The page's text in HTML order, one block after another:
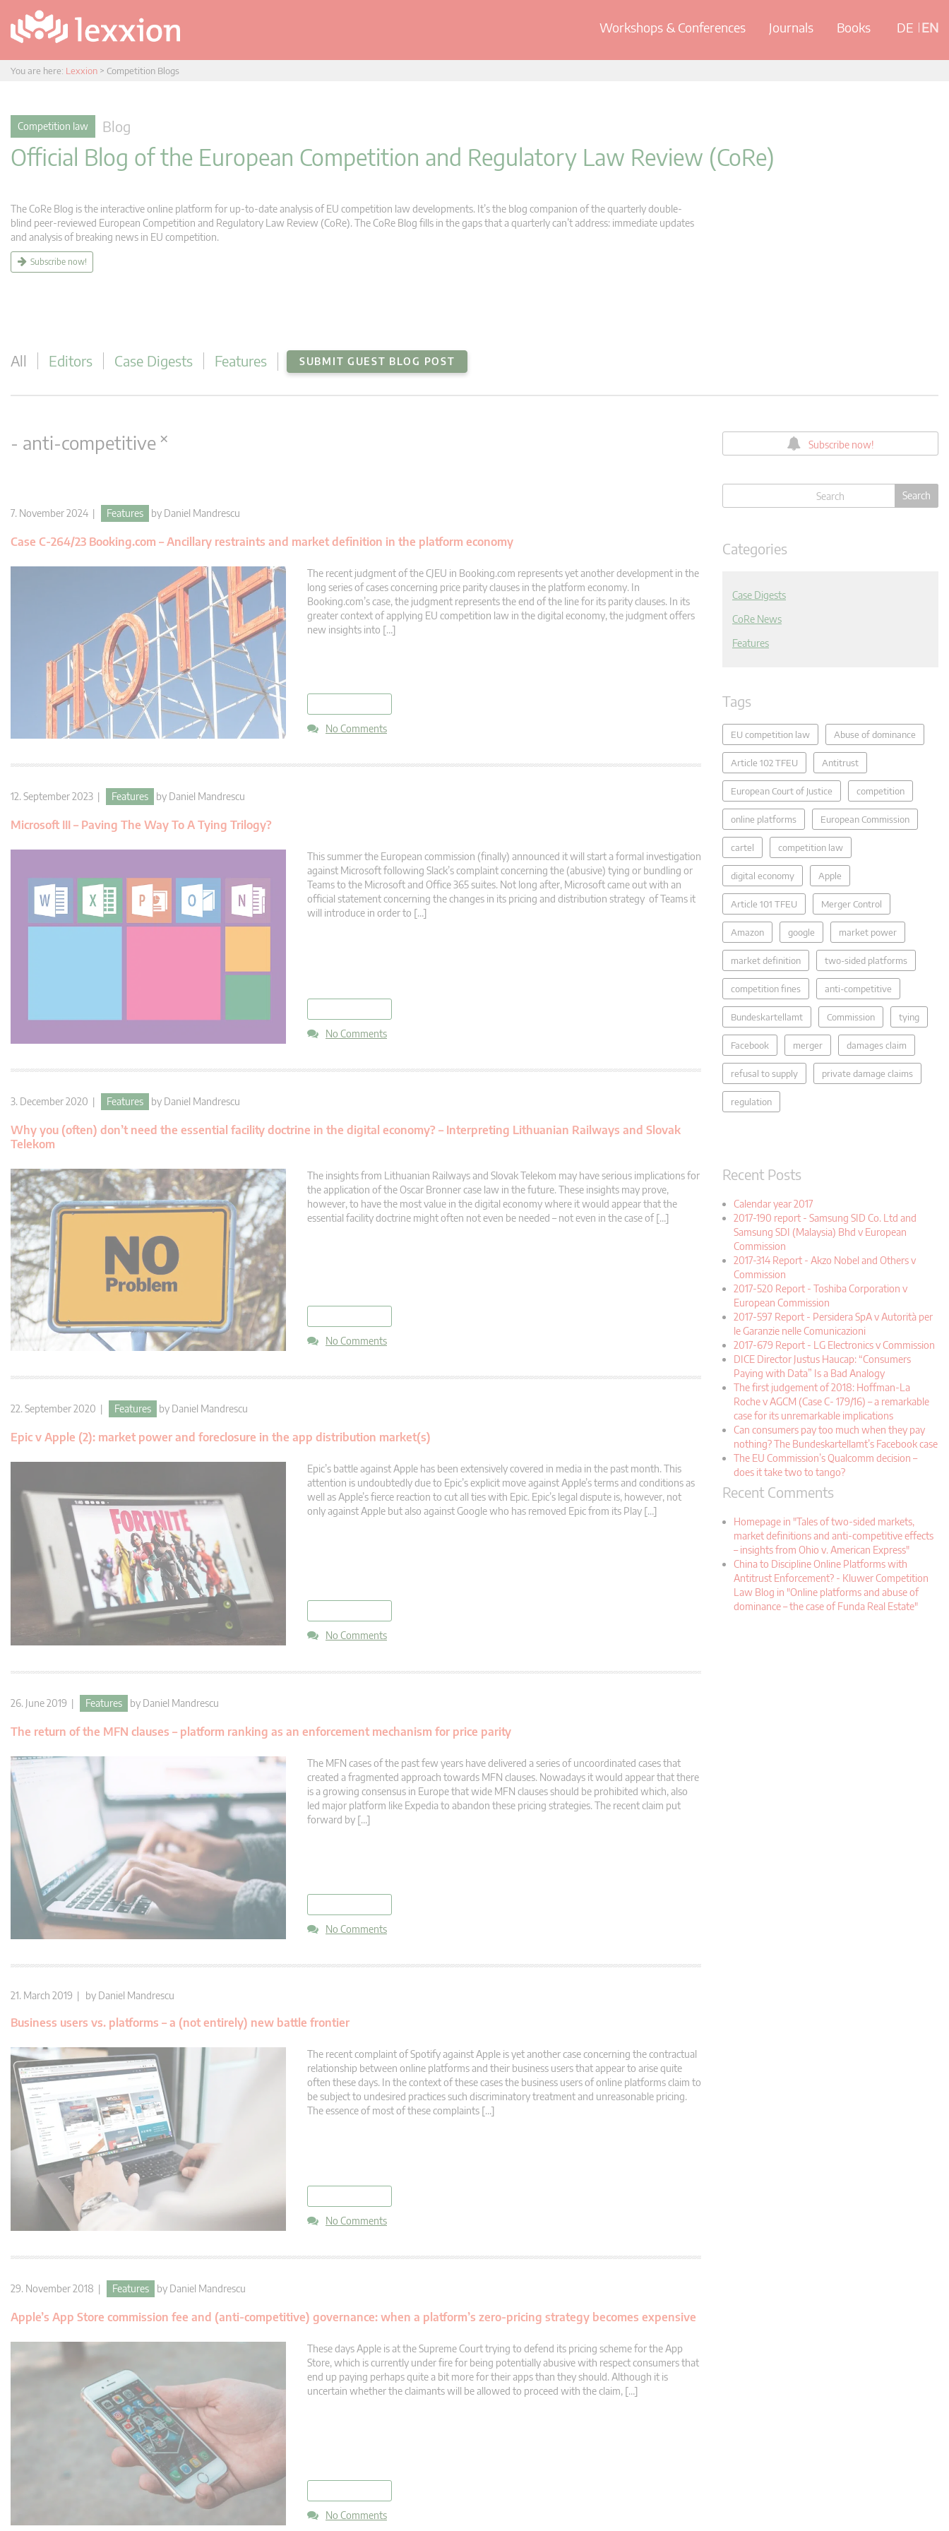
Workshops & Conferences Journals Books DE EN
You are here: Lexxion > Competition Blogs
Competition law Blog
Official Blog of the European Competition and Regulatory Law Review (CoRe)
The CoRe Blog is the interactive online platform for up-to-date analysis of EU competition law developments. It’s the blog companion of the quarterly double-
blind peer-reviewed European Competition and Regulatory Law Review (CoRe). The CoRe Blog fills in the gaps that a quarterly can’t address: immediate updates
and analysis of breaking news in EU competition.
Subscribe now!
All Editors Case Digests Features SUBMIT GUEST BLOG POST
- anti-competitive ×
7. November 2024 | Features by Daniel Mandrescu
Case C-264/23 Booking.com – Ancillary restraints and market definition in the platform economy
The recent judgment of the CJEU in Booking.com represents yet another development in the
long series of cases concerning price parity clauses in the platform economy. In
Booking.com’s case, the judgment represents the end of the line for its parity clauses. In its
greater context of applying EU competition law in the digital economy, the judgment offers
new insights into […]
No Comments
12. September 2023 | Features by Daniel Mandrescu
Microsoft III – Paving The Way To A Tying Trilogy?
This summer the European commission (finally) announced it will start a formal investigation
against Microsoft following Slack’s complaint concerning the (abusive) tying or bundling or
Teams to the Microsoft and Office 365 suites. Not long after, Microsoft came out with an
official statement concerning the changes in its pricing and distribution strategy of Teams it
will introduce in order to […]
No Comments
3. December 2020 | Features by Daniel Mandrescu
Why you (often) don’t need the essential facility doctrine in the digital economy? – Interpreting Lithuanian Railways and Slovak
Telekom
The insights from Lithuanian Railways and Slovak Telekom may have serious implications for
the application of the Oscar Bronner case law in the future. These insights may prove,
however, to have the most value in the digital economy where it would appear that the
essential facility doctrine might often not even be needed – not even in the case of […]
No Comments
22. September 2020 | Features by Daniel Mandrescu
Epic v Apple (2): market power and foreclosure in the app distribution market(s)
Epic’s battle against Apple has been extensively covered in media in the past month. This
attention is undoubtedly due to Epic’s explicit move against Apple’s terms and conditions as
well as Apple’s fierce reaction to cut all ties with Epic. Epic’s legal dispute is, however, not
only against Apple but also against Google who has removed Epic from its Play […]
No Comments
26. June 2019 | Features by Daniel Mandrescu
The return of the MFN clauses – platform ranking as an enforcement mechanism for price parity
The MFN cases of the past few years have delivered a series of uncoordinated cases that
created a fragmented approach towards MFN clauses. Nowadays it would appear that there
is a growing consensus in Europe that wide MFN clauses should be prohibited which, also
led major platform like Expedia to abandon these pricing strategies. The recent claim put
forward by […]
No Comments
21. March 2019 | by Daniel Mandrescu
Business users vs. platforms – a (not entirely) new battle frontier
The recent complaint of Spotify against Apple is yet another case concerning the contractual
relationship between online platforms and their business users that appear to arise quite
often these days. In the context of these cases the business users of online platforms claim to
be subject to undesired practices such discriminatory treatment and unreasonable pricing.
The essence of most of these complaints […]
No Comments
29. November 2018 | Features by Daniel Mandrescu
Apple’s App Store commission fee and (anti-competitive) governance: when a platform’s zero-pricing strategy becomes expensive
These days Apple is at the Supreme Court trying to defend its pricing scheme for the App
Store, which is currently under fire for being potentially abusive with respect consumers that
end up paying perhaps quite a bit more for their apps than they should. Although it is
uncertain whether the claimants will be allowed to proceed with the claim, […]
No Comments
Subscribe now!
Categories
Case Digests
CoRe News
Features
Tags
EU competition law Abuse of dominance
Article 102 TFEU Antitrust
European Court of Justice competition
online platforms European Commission
cartel competition law
digital economy Apple
Article 101 TFEU Merger Control
Amazon google market power
market definition two-sided platforms
competition fines anti-competitive
Bundeskartellamt Commission tying
Facebook merger damages claim
refusal to supply private damage claims
regulation
Recent Posts
Calendar year 2017
2017-190 report - Samsung SID Co. Ltd and
Samsung SDI (Malaysia) Bhd v European
Commission
2017-314 Report - Akzo Nobel and Others v
Commission
2017-520 Report - Toshiba Corporation v
European Commission
2017-597 Report - Persidera SpA v Autorità per
le Garanzie nelle Comunicazioni
2017-679 Report - LG Electronics v Commission
DICE Director Justus Haucap: “Consumers
Paying with Data” Is a Bad Analogy
The first judgement of 2018: Hoffman-La
Roche v AGCM (Case C- 179/16) – a remarkable
case for its unremarkable implications
Can consumers pay too much when they pay
nothing? The Bundeskartellamt’s Facebook case
The EU Commission’s Qualcomm decision –
does it take two to tango?
Recent Comments
Homepage in "Tales of two-sided markets,
market definitions and anti-competitive effects
– insights from Ohio v. American Express"
China to Discipline Online Platforms with
Antitrust Enforcement? - Kluwer Competition
Law Blog in "Online platforms and abuse of
dominance – the case of Funda Real Estate"